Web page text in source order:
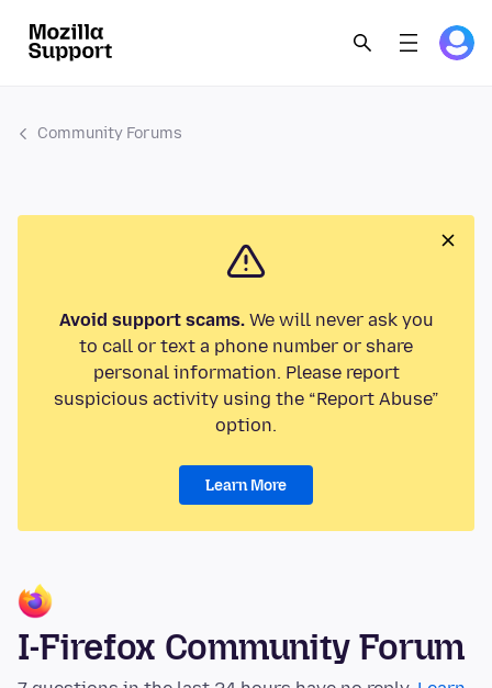
Community Forums
Avoid support scams.We will never ask you
to call or text a phone number or share
personal information. Please report
suspicious activity using the “Report Abuse”
option.
Learn More
I-Firefox Community Forum